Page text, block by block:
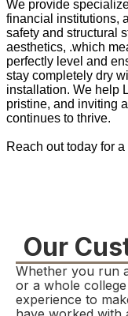
We provide
financial institutions,
safety and structural
aesthetics, .which
perfectly level and
stay completely dry
installation. We help
pristine, and inviting
continues to thrive.
Reach out today for
Our
Whether you run
or a whole
experience to